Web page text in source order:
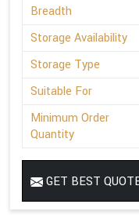
Breadth
Storage Availability
Storage Type
Suitable For
Minimum Order
Quantity
GET BEST